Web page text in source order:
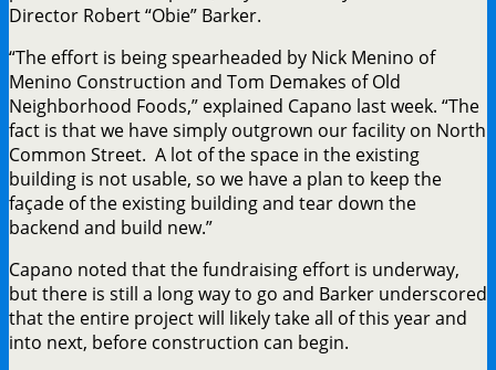
Director Robert “Obie” Barker.
“The effort is being spearheaded by Nick Menino of
Menino Construction and Tom Demakes of Old
Neighborhood Foods,” explained Capano last week. “The
fact is that we have simply outgrown our facility on North
Common Street. A lot of the space in the existing
building is not usable, so we have a plan to keep the
façade of the existing building and tear down the
backend and build new.”
Capano noted that the fundraising effort is underway,
but there is still a long way to go and Barker underscored
that the entire project will likely take all of this year and
into next, before construction can begin.